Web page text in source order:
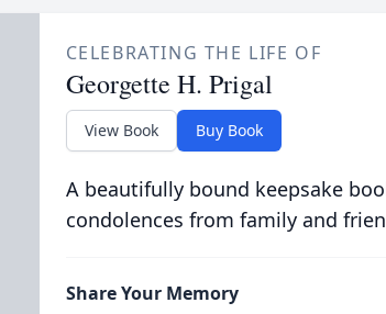
CELEBRATING THE LIFE OF
Georgette H. Prigal
View Book Buy Book
A beautifully bound keepsake
condolences from family and
Share Your Memory